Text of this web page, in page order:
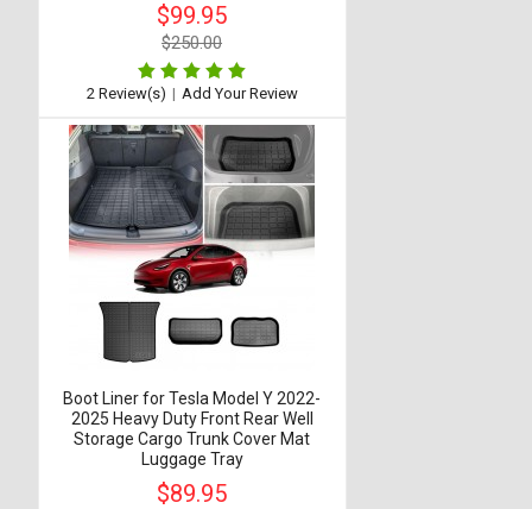
$99.95
$250.00
2 Review(s) | Add Your Review
Boot Liner for Tesla Model Y 2022-
2025 Heavy Duty Front Rear Well
Storage Cargo Trunk Cover Mat
Luggage Tray
$89.95